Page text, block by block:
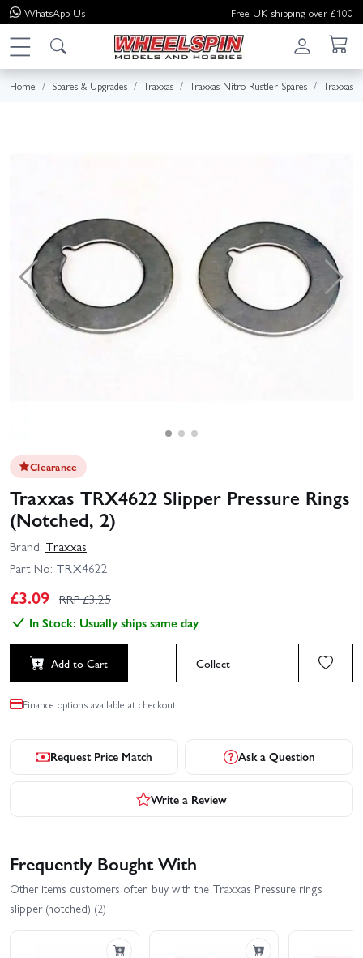
WhatsApp Us Free UK shipping over £100
Home Spares & Upgrades Traxxas Traxxas Nitro Rustler Spares Traxxas
Clearance
Traxxas TRX4622 Slipper Pressure Rings
(Notched, 2)
Brand: Traxxas
Part No: TRX4622
£3.09 RRP £3.25
In Stock: Usually ships same day
Add to Cart Collect
Finance options available at checkout.
Request Price Match Ask a Question
Write a Review
Frequently Bought With
Other items customers often buy with the Traxxas Pressure rings
slipper (notched) (2)